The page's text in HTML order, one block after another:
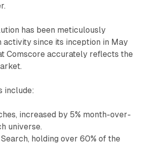
has been meticulously
since its inception in May
Comscore accurately reflects the
include:
increased by 5% month-over-
universe.
holding over 60% of the